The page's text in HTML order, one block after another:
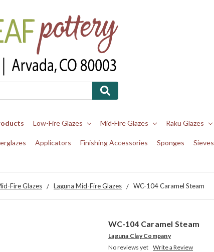
Low-Fire Glazes Mid-Fire Glazes Raku Glazes
Applicators Finishing Accessories Sponges Sieves
Fire Glazes Laguna Mid-Fire Glazes WC-104 Caramel Steam
WC-104 Caramel Steam
Laguna Clay Company
No reviews yet Write a Review